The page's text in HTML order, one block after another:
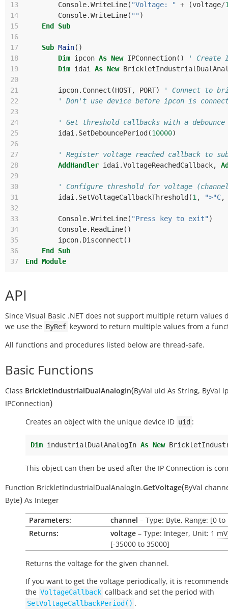
13
Console.WriteLine( "Voltage: " + (voltage/
14
Console.WriteLine( "" )
15
End
Sub
16
17
Sub Main()
18
Dim ipcon As New IPConnection()
' Create
19
Dim idai As New
20
21
ipcon. Connect (HOST, PORT)
' Connect to
22
' Don't use device before ipcon is
23
24
' Get threshold callbacks with a debounce
25
idai . SetDebouncePeriod (10000)
26
27
' Register voltage reached callback to
28
AddHandler idai .VoltageReachedCallback,
29
30
' Configure threshold for voltage
31
idai . SetVoltageCallbackThreshold (1 , ">"C,
32
33
Console.WriteLine( "Press key to exit" )
34
Console. ReadLine()
35
ipcon. Disconnect ()
36
End
Sub
37
End Module
API
Since Visual Basic .NET does not support multiple return values
we use the ByRef keyword to return multiple values from a
All functions and procedures listed below are thread-safe.
Basic Functions
Class BrickletIndustrialDualAnalogIn(ByVal uid As String, ByVal
IPConnection)
Creates an object with the unique device ID uid :
Dim industrialDualAnalogIn As New
This object can then be used after the IP Connection is
Function BrickletIndustrialDualAnalogIn.GetVoltage(ByVal
Byte) As Integer
Parameters: channel – Type: Byte, Range: [0 to
Returns:
voltage – Type: Integer, Unit: 1 mV
[-35000 to 35000]
Returns the voltage for the given channel.
If you want to get the voltage periodically, it is
the VoltageCallback callback and set the period with
SetVoltageCallbackPeriod() .